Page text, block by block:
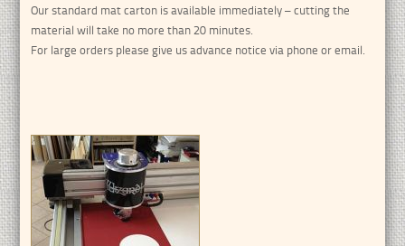
Our standard mat carton is available immediately – cutting the
material will take no more than 20 minutes.
For large orders please give us advance notice via phone or email.